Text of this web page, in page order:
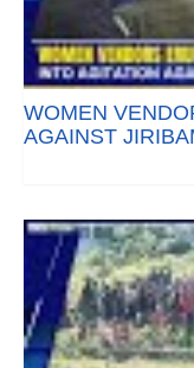
WOMEN
AGAINST